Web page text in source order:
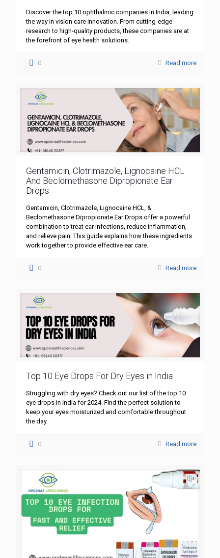
Discover the top 10 ophthalmic companies in India, leading
the way in vision care innovation. From cutting-edge
research to high-quality products, these companies are at
the forefront of eye health solutions.
0 Read more
Gentamicin, Clotrimazole, Lignocaine HCL
And Beclomethasone Dipropionate Ear
Drops
Gentamicin, Clotrimazole, Lignocaine HCL, &
Beclomethasone Dipropionate Ear Drops offer a powerful
combination to treat ear infections, reduce inflammation,
and relieve pain. This guide explains how these ingredients
work together to provide effective ear care.
0 Read more
Top 10 Eye Drops For Dry Eyes in India
Struggling with dry eyes? Check out our list of the top 10
eye drops in India for 2024. Find the perfect solution to
keep your eyes moisturized and comfortable throughout
the day.
0 Read more